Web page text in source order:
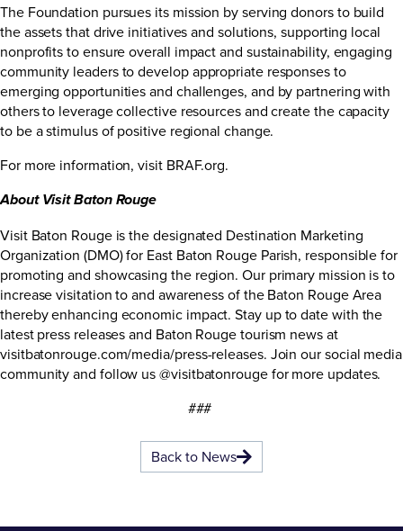
The Foundation pursues its mission by serving donors to build
the assets that drive initiatives and solutions, supporting local
nonprofits to ensure overall impact and sustainability, engaging
community leaders to develop appropriate responses to
emerging opportunities and challenges, and by partnering with
others to leverage collective resources and create the capacity
to be a stimulus of positive regional change.
For more information, visit BRAF.org.
About Visit Baton Rouge
Visit Baton Rouge is the designated Destination Marketing
Organization (DMO) for East Baton Rouge Parish, responsible for
promoting and showcasing the region. Our primary mission is to
increase visitation to and awareness of the Baton Rouge Area
thereby enhancing economic impact. Stay up to date with the
latest press releases and Baton Rouge tourism news at
visitbatonrouge.com/media/press-releases. Join our social media
community and follow us @visitbatonrouge for more updates.
###
Back to News